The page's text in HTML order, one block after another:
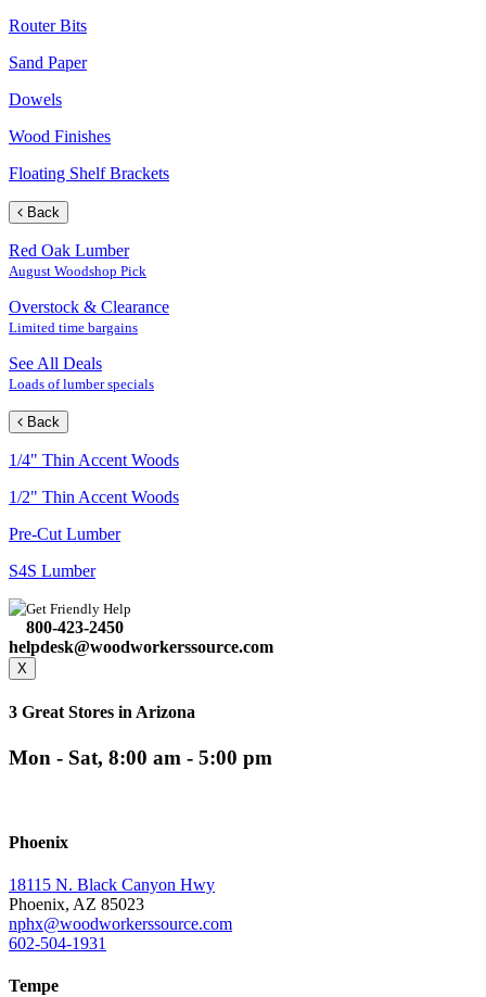
Router Bits
Sand Paper
Dowels
Wood Finishes
Floating Shelf Brackets
Back
Red Oak Lumber
August Woodshop Pick
Overstock & Clearance
Limited time bargains
See All Deals
Loads of lumber specials
Back
1/4" Thin Accent Woods
1/2" Thin Accent Woods
Pre-Cut Lumber
S4S Lumber
Get Friendly Help
800-423-2450
helpdesk@woodworkerssource.com
X
3 Great Stores in Arizona
Mon - Sat, 8:00 am - 5:00 pm
Phoenix
18115 N. Black Canyon Hwy
Phoenix, AZ 85023
nphx@woodworkerssource.com
602-504-1931
Tempe